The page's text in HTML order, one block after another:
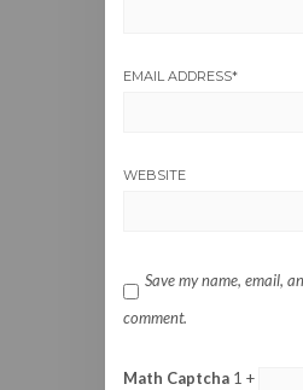
EMAIL ADDRESS*
WEBSITE
Save my name, email,
comment.
Math Captcha 1 +